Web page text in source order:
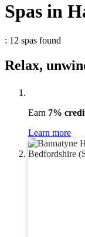
Spas in
: 12 spas found
Relax,
Earn 7%
Learn more